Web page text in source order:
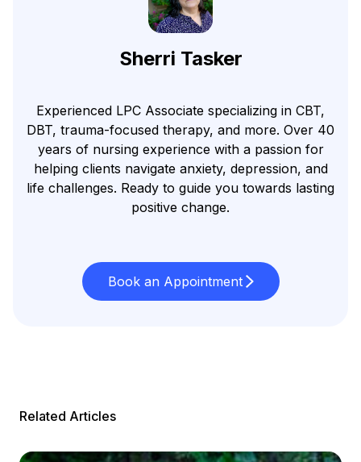
Sherri Tasker
Experienced LPC Associate specializing in CBT,
DBT, trauma-focused therapy, and more. Over 40
years of nursing experience with a passion for
helping clients navigate anxiety, depression, and
life challenges. Ready to guide you towards lasting
positive change.
Book an Appointment
Related Articles